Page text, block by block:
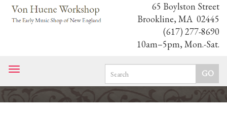
65 Boylston Street
Brookline, MA 02445
(617) 277-8690
10am–5pm, Mon.-Sat.
Toggle
navigation